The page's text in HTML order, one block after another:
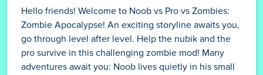
Hello friends! Welcome to Noob vs Pro vs Zombies:
Zombie Apocalypse! An exciting storyline awaits you,
go through level after level. Help the nubik and the
pro survive in this challenging zombie mod! Many
adventures await you: Noob lives quietly in his small